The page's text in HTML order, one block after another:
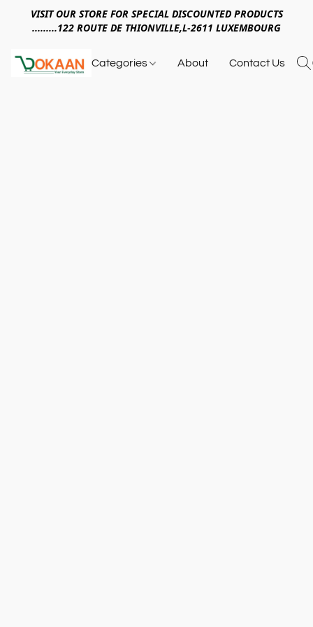
VISIT OUR STORE FOR SPECIAL DISCOUNTED PRODUCTS
.........122 ROUTE DE THIONVILLE,L-2611 LUXEMBOURG
Categories About Contact Us